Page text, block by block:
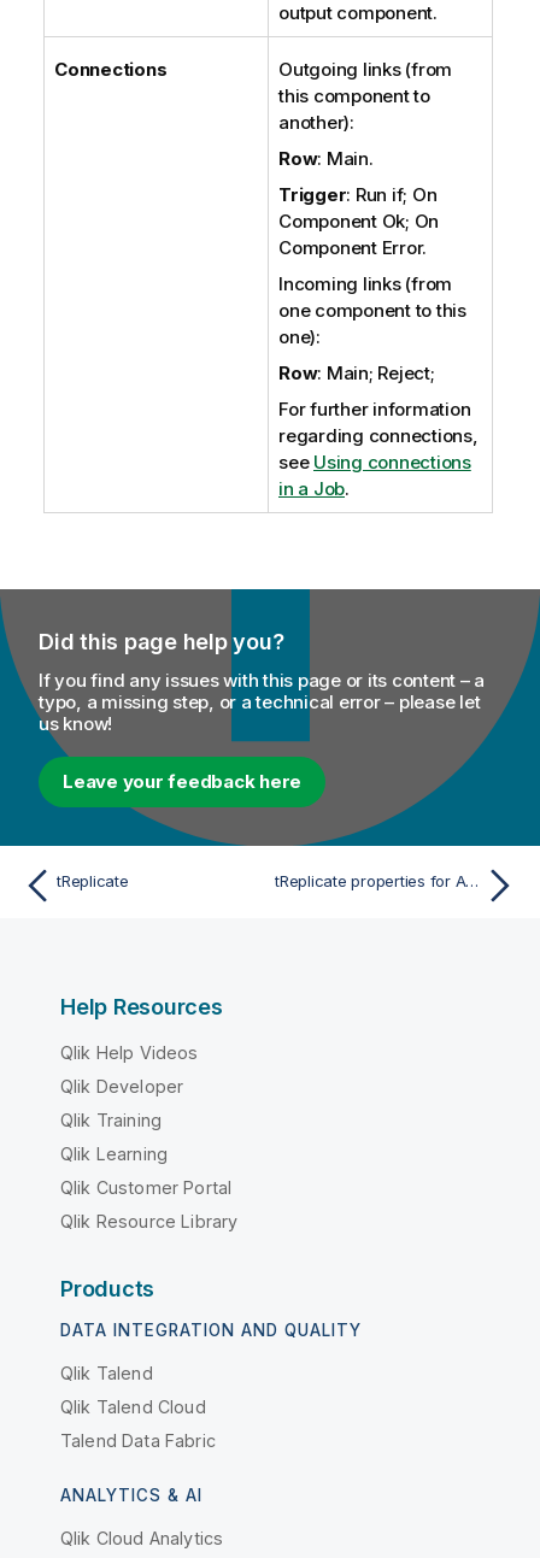
output component.
Connections
Outgoing links (from
this component to
another):
Row: Main.
Trigger: Run if; On
Component Ok; On
Component Error.
Incoming links (from
one component to this
one):
Row: Main; Reject;
For further information
regarding connections,
see Using connections
in a Job.
Did this page help you?
If you find any issues with this page or its content – a
typo, a missing step, or a technical error – please let
us know!
Leave your feedback here
tReplicate tReplicate properties for Apache Spark Batch
Help Resources
Qlik Help Videos
Qlik Developer
Qlik Training
Qlik Learning
Qlik Customer Portal
Qlik Resource Library
Products
DATA INTEGRATION AND QUALITY
Qlik Talend
Qlik Talend Cloud
Talend Data Fabric
ANALYTICS & AI
Qlik Cloud Analytics